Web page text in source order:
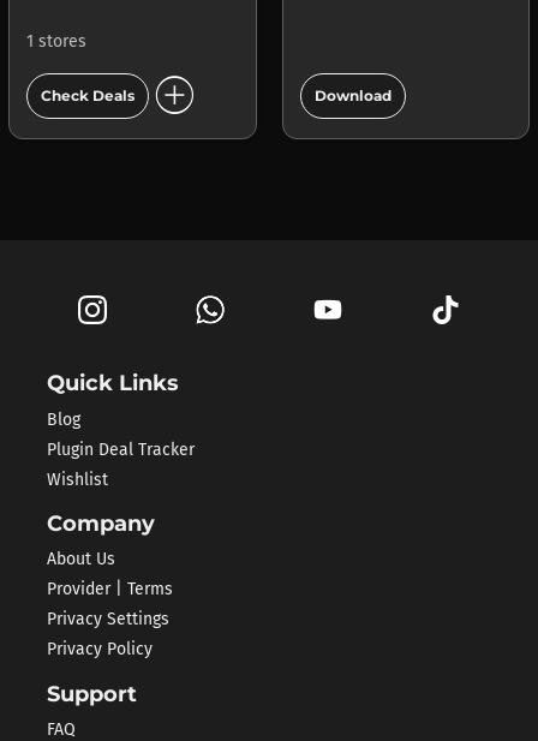
1 stores
Check Deals add_circle Download add_circle
Quick Links
Blog
Plugin Deal Tracker
Wishlist
Company
About Us
Provider | Terms
Privacy Settings
Privacy Policy
Support
FAQ